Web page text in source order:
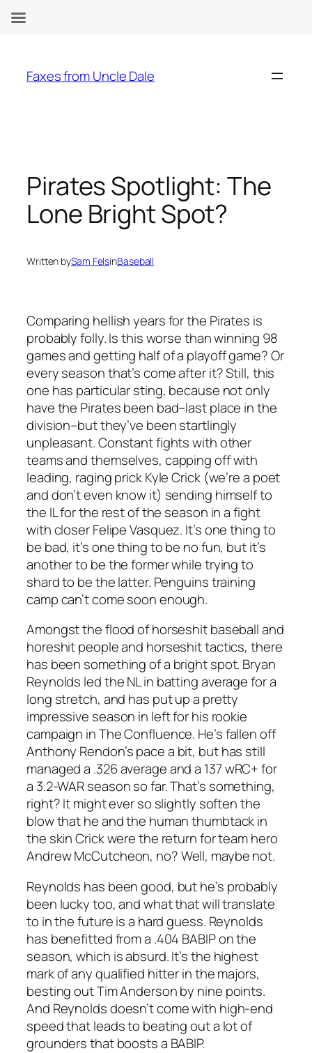
content
Faxes from Uncle Dale
Pirates Spotlight: The
Lone Bright Spot?
Written bySam FelsinBaseball
Comparing hellish years for the Pirates is
probably folly. Is this worse than winning 98
games and getting half of a playoff game? Or
every season that’s come after it? Still, this
one has particular sting, because not only
have the Pirates been bad–last place in the
division–but they’ve been startlingly
unpleasant. Constant fights with other
teams and themselves, capping off with
leading, raging prick Kyle Crick (we’re a poet
and don’t even know it) sending himself to
the IL for the rest of the season in a fight
with closer Felipe Vasquez. It’s one thing to
be bad, it’s one thing to be no fun, but it’s
another to be the former while trying to
shard to be the latter. Penguins training
camp can’t come soon enough.
Amongst the flood of horseshit baseball and
horeshit people and horseshit tactics, there
has been something of a bright spot. Bryan
Reynolds led the NL in batting average for a
long stretch, and has put up a pretty
impressive season in left for his rookie
campaign in The Confluence. He’s fallen off
Anthony Rendon’s pace a bit, but has still
managed a .326 average and a 137 wRC+ for
a 3.2-WAR season so far. That’s something,
right? It might ever so slightly soften the
blow that he and the human thumbtack in
the skin Crick were the return for team hero
Andrew McCutcheon, no? Well, maybe not.
Reynolds has been good, but he’s probably
been lucky too, and what that will translate
to in the future is a hard guess. Reynolds
has benefitted from a .404 BABIP on the
season, which is absurd. It’s the highest
mark of any qualified hitter in the majors,
besting out Tim Anderson by nine points.
And Reynolds doesn’t come with high-end
speed that leads to beating out a lot of
grounders that boosts a BABIP.